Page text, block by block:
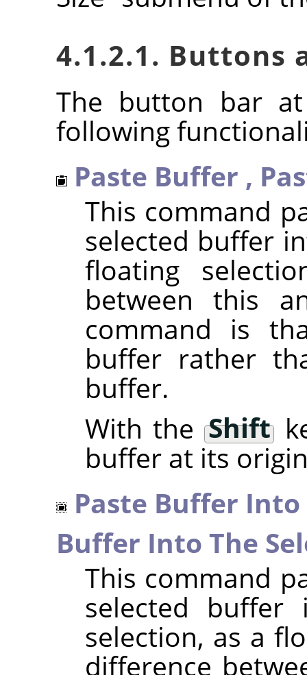
4.1.2.1. Buttons
The button bar
following
Paste Buffer ,
This command
selected buffer
floating
between this
command is
buffer rather
buffer.
With the Shift
buffer at its
Paste Buffer
Buffer Into The
This command
selected buffer
selection, as a
difference